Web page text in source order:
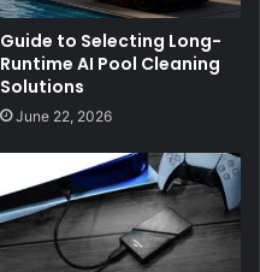
Guide to Selecting Long-
Runtime AI Pool Cleaning
Solutions
June 22, 2026